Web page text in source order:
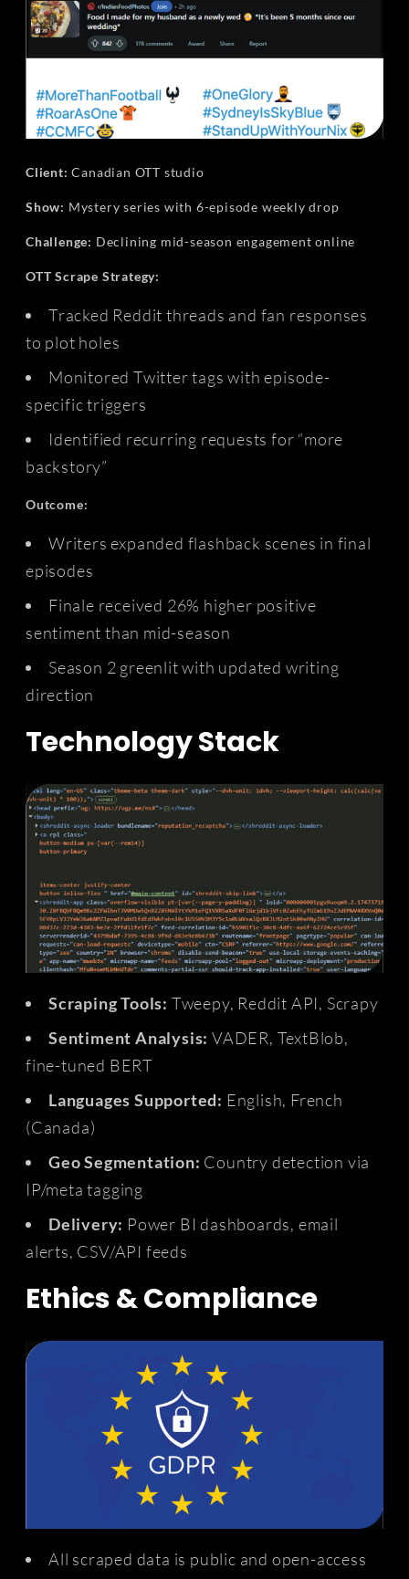
Client:Canadian OTT studio
Show: Mystery series with 6-episode weekly drop
Challenge: Declining mid-season engagement online
OTT Scrape Strategy:
Tracked Reddit threads and fan responses
to plot holes
Monitored Twitter tags with episode-
specific triggers
Identified recurring requests for “more
backstory”
Outcome:
Writers expanded flashback scenes in final
episodes
Finale received 26% higher positive
sentiment than mid-season
Season 2 greenlit with updated writing
direction
Technology Stack
Scraping Tools: Tweepy, Reddit API, Scrapy
Sentiment Analysis: VADER, TextBlob,
fine-tuned BERT
Languages Supported: English, French
(Canada)
Geo Segmentation: Country detection via
IP/meta tagging
Delivery: Power BI dashboards, email
alerts, CSV/API feeds
Ethics & Compliance
All scraped data is public and open-access